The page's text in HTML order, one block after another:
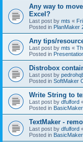
Any way to
Excel?
Last post by mts «
Posted in PlanMaker
Any tips/
Last post by mts «
Posted in
Distrobox
Last post by
Posted in SoftMaker
Write String to
Last post by dfulford
Posted in
TextMaker -
Last post by dfulford
Posted in